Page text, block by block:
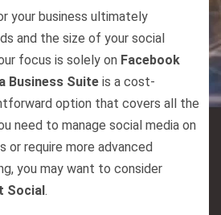
your business ultimately
and the size of your social
focus is solely on Facebook
Business Suite is a cost-
option that covers all the
need to manage social media on
require more advanced
you may want to consider
Social.